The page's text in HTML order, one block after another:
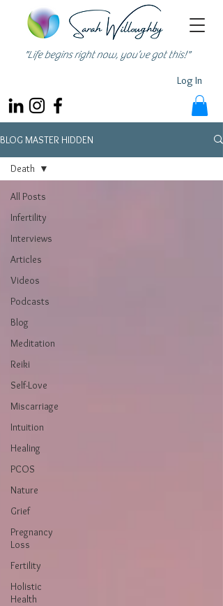
"Life begins right now, you’ve got this!"
Log In
BLOG MASTER HIDDEN
All Posts
Infertility
Interviews
Articles
Videos
Podcasts
Blog
Meditation
Reiki
Self-Love
Miscarriage
Intuition
Healing
PCOS
Nature
Grief
Pregnancy
Loss
Fertility
Holistic
Health
Death